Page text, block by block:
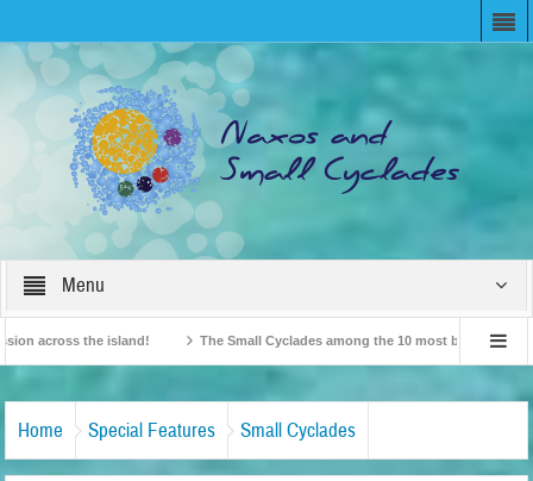
Menu
the island! The Small Cyclades among the 10 most beloved “tiny
Home Special Features Small Cyclades